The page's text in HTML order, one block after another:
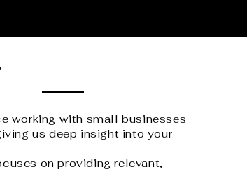
working with small businesses
us deep insight into your
on providing relevant,